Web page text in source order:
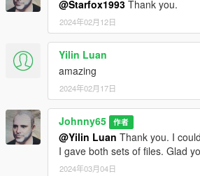
@Starfox1993 Thank you.
2024年02月12日
Yilin Luan
amazing
2024年02月17日
Johnny65 作者
@Yilin Luan Thank you. I
I gave both sets of files. Glad
2024年03月04日